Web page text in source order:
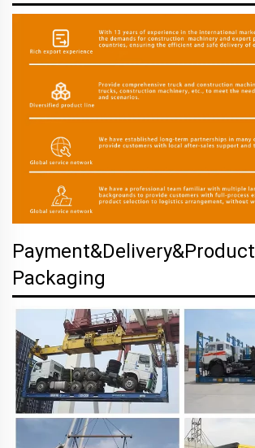
Payment&Delivery&Product
Packaging